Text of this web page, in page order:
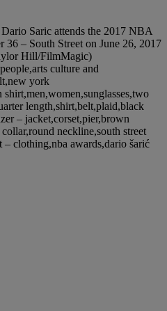
Saric attends the 2017 NBA
– South Street on June 26, 2017
Hill/FilmMagic)
culture and
york
length,shirt,belt,plaid,black
– jacket,corset,pier,brown
neckline,south street
clothing,nba awards,dario šarić